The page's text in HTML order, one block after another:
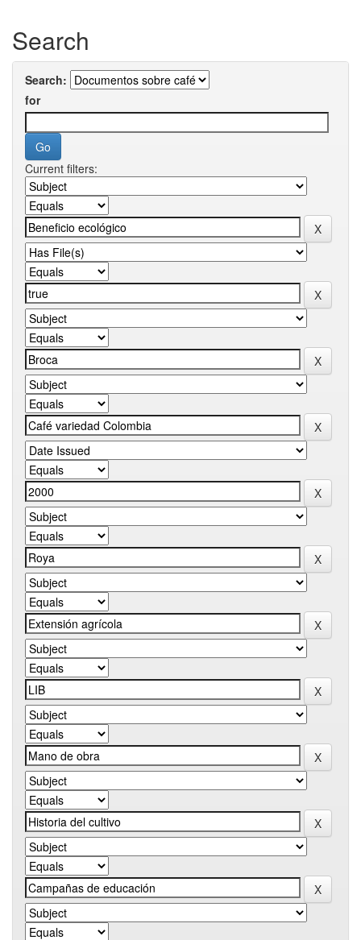
Search
Search:
for
Current filters: